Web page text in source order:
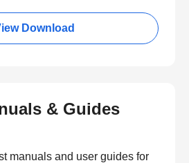
Download
& Guides
manuals and user guides for